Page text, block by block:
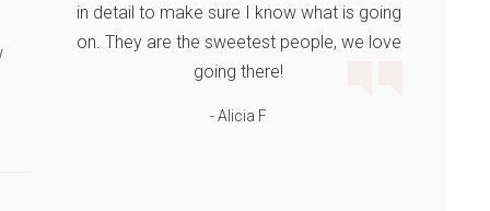
in detail to make sure I know what is going
on. They are the sweetest people, we love
going there!
- Alicia F